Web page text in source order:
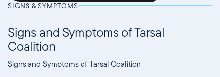
SIGNS & SYMPTOMS
Signs and Symptoms of Tarsal
Coalition
Signs and Symptoms of Tarsal Coalition